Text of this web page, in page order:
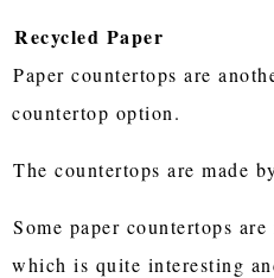
Recycled Paper
Paper countertops are
countertop option.
The countertops are made
Some paper countertops
which is quite interesting